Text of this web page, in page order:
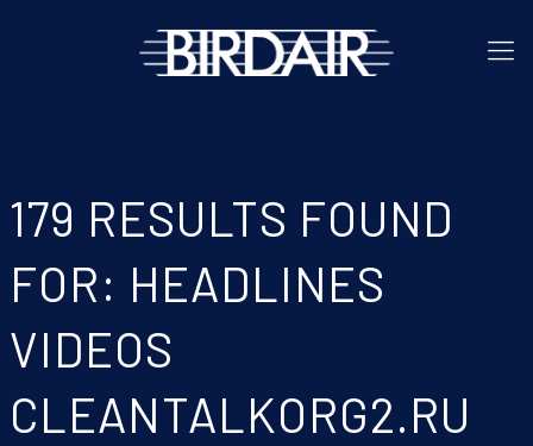
179 RESULTS FOUND
FOR: HEADLINES
VIDEOS
CLEANTALKORG2.RU